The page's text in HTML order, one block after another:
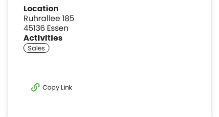
Location
Ruhrallee 185
45136 Essen
Activities
Copy Link